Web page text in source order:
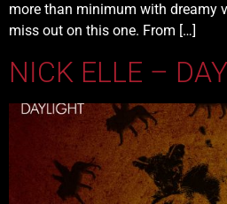
more than minimum with dreamy
miss out on this one. From […]
NICK ELLE –